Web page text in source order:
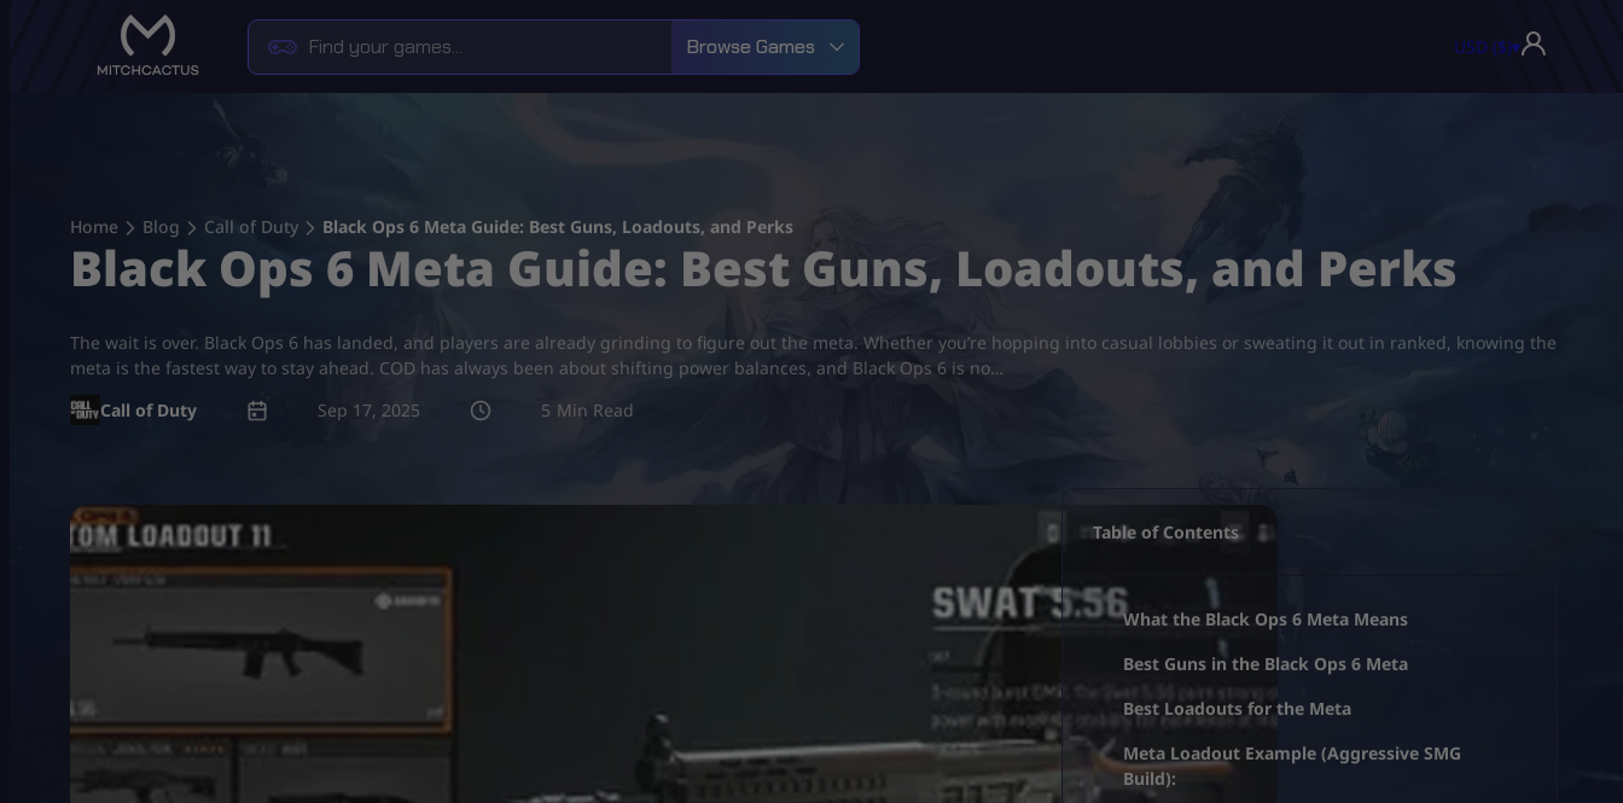
Browse Games USD ($)▾
Home Blog Call of Duty Black Ops 6 Meta Guide: Best Guns, Loadouts, and Perks
Black Ops 6 Meta Guide: Best Guns, Loadouts, and Perks
The wait is over. Black Ops 6 has landed, and players are already grinding to figure out the meta. Whether you’re hopping into casual lobbies or sweating it out in ranked, knowing the
meta is the fastest way to stay ahead. COD has always been about shifting power balances, and Black Ops 6 is no…
Call of Duty
Sep 17, 2025 5
Table of Contents
What the Black Ops 6 Meta Means
Best Guns in the Black Ops 6 Meta
Best Loadouts for the Meta
Meta Loadout Example (Aggressive SMG
Build):